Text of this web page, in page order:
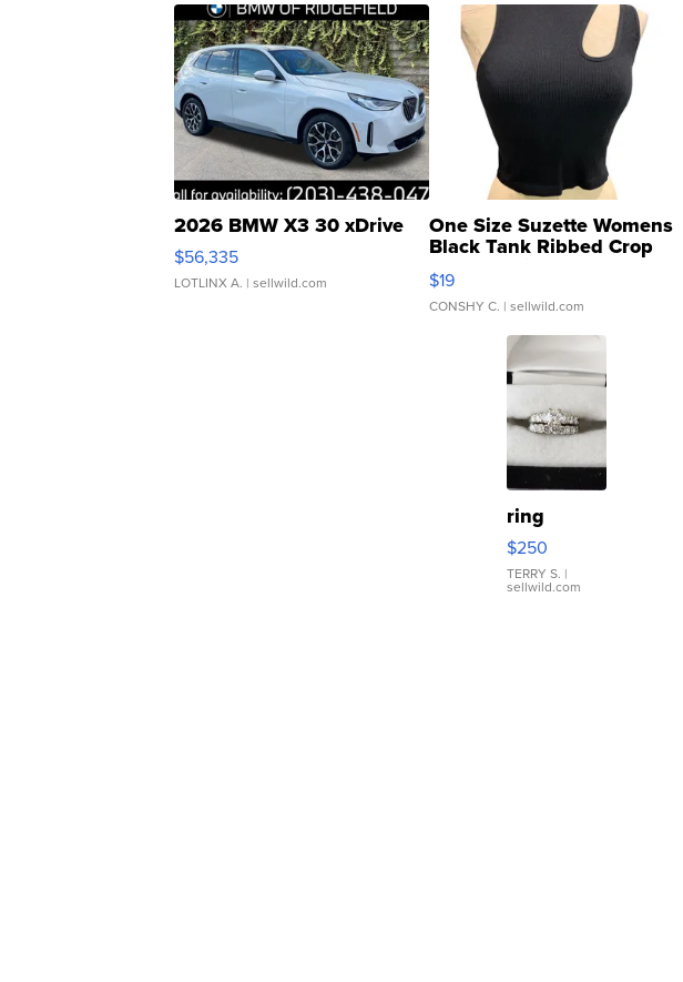
2026 BMW X3 30 xDrive
$56,335
LOTLINX A. | sellwild.com
One Size Suzette Womens
Black Tank Ribbed Crop
Asymmetrical ...
$19
CONSHY C. | sellwild.com
ring
$250
TERRY S. |
sellwild.com